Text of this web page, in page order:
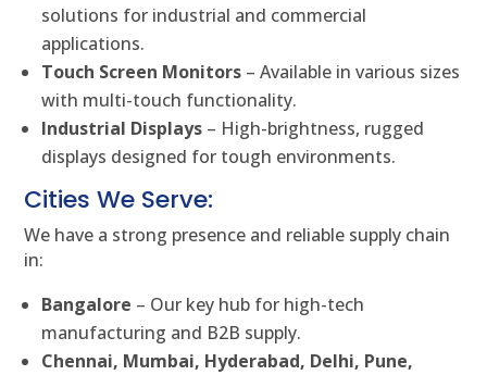
solutions for industrial and commercial
applications.
Touch Screen Monitors – Available in various sizes
with multi-touch functionality.
Industrial Displays – High-brightness, rugged
displays designed for tough environments.
Cities We Serve:
We have a strong presence and reliable supply chain
in:
Bangalore – Our key hub for high-tech
manufacturing and B2B supply.
Chennai, Mumbai, Hyderabad, Delhi, Pune,